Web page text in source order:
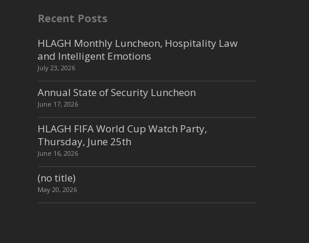
Recent Posts
HLAGH Monthly Luncheon, Hospitality Law
and Intelligent Emotions
July 23, 2026
Annual State of Security Luncheon
June 17, 2026
HLAGH FIFA World Cup Watch Party,
Thursday, June 25th
June 16, 2026
(no title)
May 20, 2026